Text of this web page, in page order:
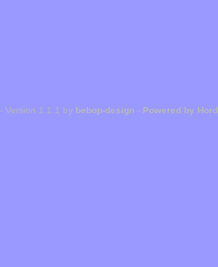
Version 1.1.1 by bebop-design - Powered by